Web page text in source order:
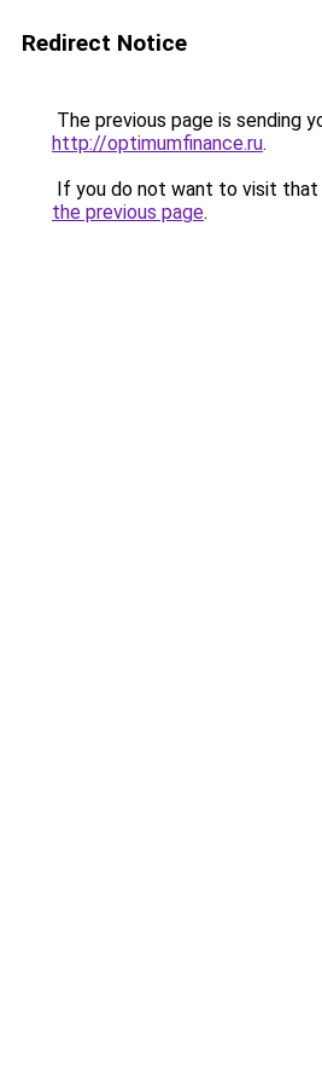
Redirect Notice
The previous page is sending
http://optimumfinance.ru.
If you do not want to visit that
the previous page.